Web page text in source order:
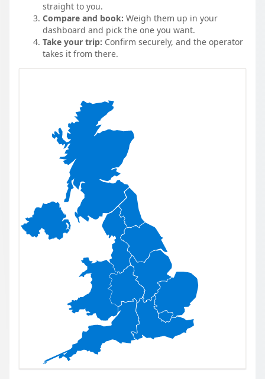
straight to you.
Compare and book: Weigh them up in your
dashboard and pick the one you want.
Take your trip: Confirm securely, and the operator
takes it from there.